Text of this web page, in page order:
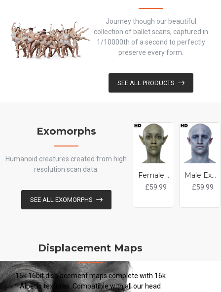
Journey though our beautiful
collection of ballet scans, captured in
1/10000th of a second to perfectly
preserve every form.
SEE ALL PRODUCTS
Exomorphs
Humanoid creatures created from high
resolution scan data.
SEE ALL EXOMORPHS
Female Exomorph 01
£59.99
Male Exomorph 01
£59.99
Displacement Maps
16k 16bit displacement maps complete with 16k
Albedo textures. Compatible with all our head